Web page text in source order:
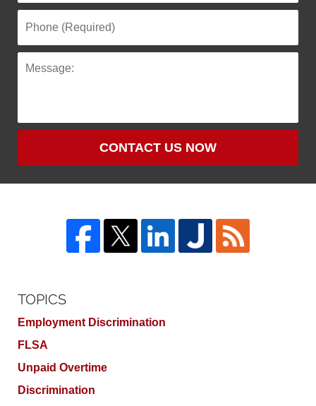
CONTACT US NOW
TOPICS
Employment Discrimination
FLSA
Unpaid Overtime
Discrimination